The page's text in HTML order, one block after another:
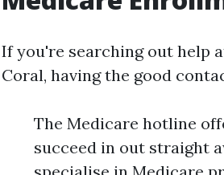
If you're searching out help
Coral, having the good
The Medicare hotline
succeed in out straight